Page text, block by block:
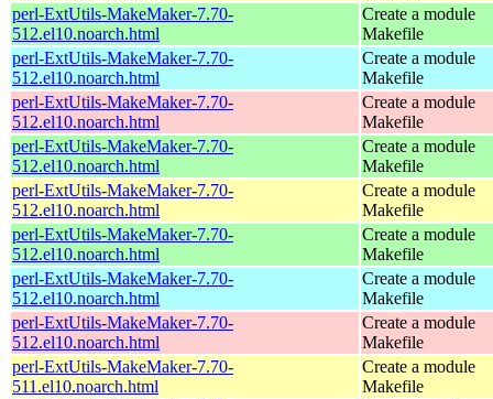
perl-ExtUtils-MakeMaker-7.70-
512.el10.noarch.html
Create a module
Makefile
perl-ExtUtils-MakeMaker-7.70-
512.el10.noarch.html
Create a module
Makefile
perl-ExtUtils-MakeMaker-7.70-
512.el10.noarch.html
Create a module
Makefile
perl-ExtUtils-MakeMaker-7.70-
512.el10.noarch.html
Create a module
Makefile
perl-ExtUtils-MakeMaker-7.70-
512.el10.noarch.html
Create a module
Makefile
perl-ExtUtils-MakeMaker-7.70-
512.el10.noarch.html
Create a module
Makefile
perl-ExtUtils-MakeMaker-7.70-
512.el10.noarch.html
Create a module
Makefile
perl-ExtUtils-MakeMaker-7.70-
512.el10.noarch.html
Create a module
Makefile
perl-ExtUtils-MakeMaker-7.70-
511.el10.noarch.html
Create a module
Makefile